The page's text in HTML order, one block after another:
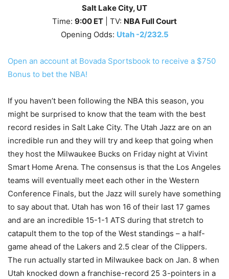
Salt Lake City, UT
Time: 9:00 ET | TV: NBA Full Court
Opening Odds: Utah -2/232.5
Open an account at Bovada Sportsbook to receive a $750
Bonus to bet the NBA!
If you haven’t been following the NBA this season, you
might be surprised to know that the team with the best
record resides in Salt Lake City. The Utah Jazz are on an
incredible run and they will try and keep that going when
they host the Milwaukee Bucks on Friday night at Vivint
Smart Home Arena. The consensus is that the Los Angeles
teams will eventually meet each other in the Western
Conference Finals, but the Jazz will surely have something
to say about that. Utah has won 16 of their last 17 games
and are an incredible 15-1-1 ATS during that stretch to
catapult them to the top of the West standings – a half-
game ahead of the Lakers and 2.5 clear of the Clippers.
The run actually started in Milwaukee back on Jan. 8 when
Utah knocked down a franchise-record 25 3-pointers in a